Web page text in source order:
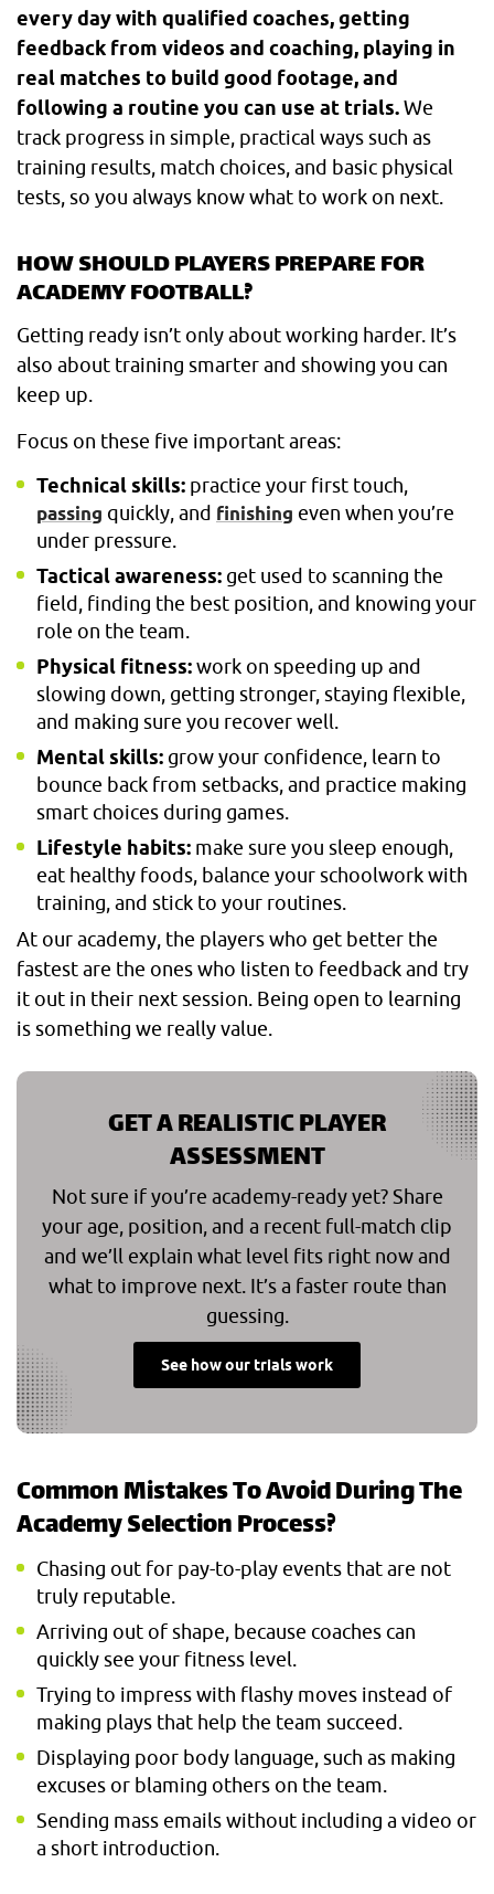
every day with qualified coaches, getting
feedback from videos and coaching, playing in
real matches to build good footage, and
following a routine you can use at trials.We
track progress in simple, practical ways such as
training results, match choices, and basic physical
tests, so you always know what to work on next.
HOW SHOULD PLAYERS PREPARE FOR
ACADEMY FOOTBALL?
Getting ready isn’t only about working harder. It’s
also about training smarter and showing you can
keep up.
Focus on these five important areas:
Technical skills: practice your first touch,
passing quickly, and finishing even when you’re
under pressure.
Tactical awareness: get used to scanning the
field, finding the best position, and knowing your
role on the team.
Physical fitness:work on speeding up and
slowing down, getting stronger, staying flexible,
and making sure you recover well.
Mental skills: grow your confidence, learn to
bounce back from setbacks, and practice making
smart choices during games.
Lifestyle habits: make sure you sleep enough,
eat healthy foods, balance your schoolwork with
training, and stick to your routines.
At our academy, the players who get better the
fastest are the ones who listen to feedback and try
it out in their next session. Being open to learning
is something we really value.
GET A REALISTIC PLAYER
ASSESSMENT
Not sure if you’re academy-ready yet? Share
your age, position, and a recent full-match clip
and we’ll explain what level fits right now and
what to improve next. It’s a faster route than
guessing.
See how our trials work
Common Mistakes To Avoid During The
Academy Selection Process?
Chasing out for pay-to-play events that are not
truly reputable.
Arriving out of shape, because coaches can
quickly see your fitness level.
Trying to impress with flashy moves instead of
making plays that help the team succeed.
Displaying poor body language, such as making
excuses or blaming others on the team.
Sending mass emails without including a video or
a short introduction.